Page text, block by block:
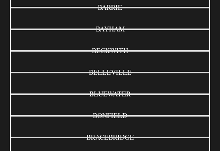
BARRIE
BAYHAM
BECKWITH
BELLEVILLE
BLUEWATER
BONFIELD
BRACEBRIDGE